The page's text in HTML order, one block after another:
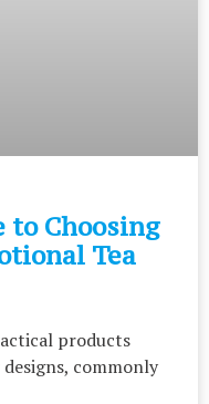
to Choosing
Tea
products
commonly